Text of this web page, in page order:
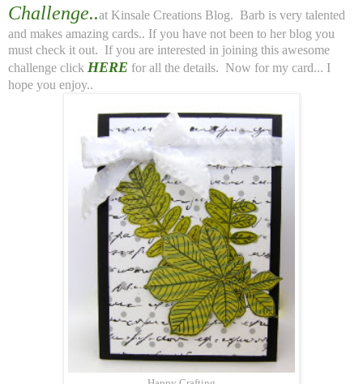
Challenge..at Kinsale Creations Blog. Barb is very talented
and makes amazing cards.. If you have not been to her blog you
must check it out. If you are interested in joining this awesome
challenge click HERE for all the details. Now for my card... I
hope you enjoy..